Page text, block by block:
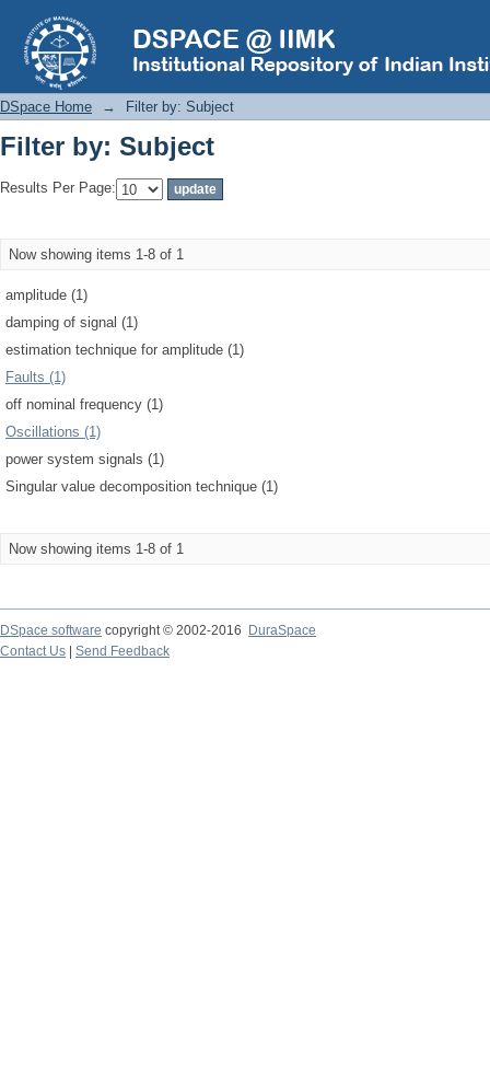
Filter by: Subject
DSpace Home → Filter by: Subject
Filter by: Subject
Results Per Page:
Now showing items 1-8 of 1
amplitude (1)
damping of signal (1)
estimation technique for amplitude (1)
Faults (1)
off nominal frequency (1)
Oscillations (1)
power system signals (1)
Singular value decomposition technique (1)
Now showing items 1-8 of 1
DSpace software copyright © 2002-2016
DuraSpace
Contact Us
Send Feedback